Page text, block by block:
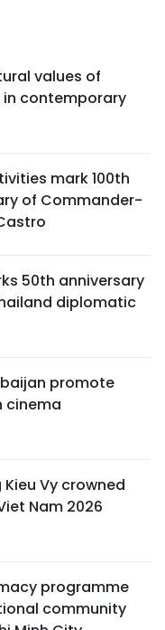
values of
in contemporary
mark 100th
of Commander-
50th anniversary
diplomatic
promote
cinema
Vy crowned
Nam 2026
programme
community